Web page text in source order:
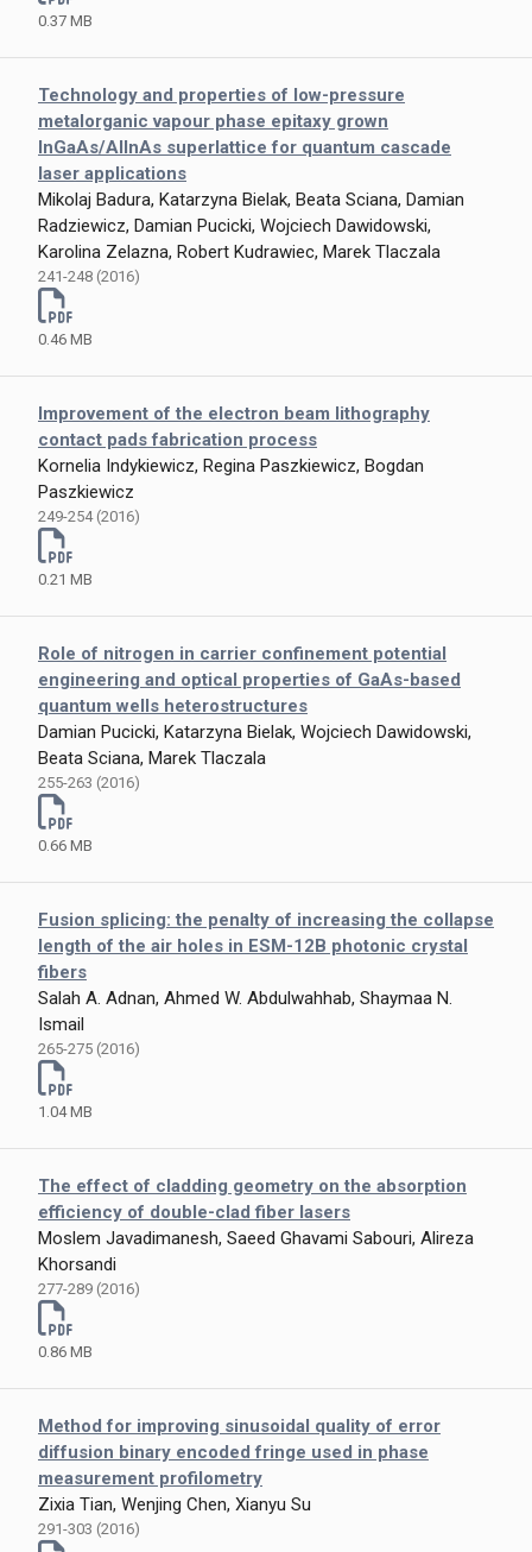
0.37 MB
Technology and properties of low-pressure
metalorganic vapour phase epitaxy grown
InGaAs/AlInAs superlattice for quantum cascade
laser applications
Mikolaj Badura, Katarzyna Bielak, Beata Sciana, Damian
Radziewicz, Damian Pucicki, Wojciech Dawidowski,
Karolina Zelazna, Robert Kudrawiec, Marek Tlaczala
241-248 (2016)
0.46 MB
Improvement of the electron beam lithography
contact pads fabrication process
Kornelia Indykiewicz, Regina Paszkiewicz, Bogdan
Paszkiewicz
249-254 (2016)
0.21 MB
Role of nitrogen in carrier confinement potential
engineering and optical properties of GaAs-based
quantum wells heterostructures
Damian Pucicki, Katarzyna Bielak, Wojciech Dawidowski,
Beata Sciana, Marek Tlaczala
255-263 (2016)
0.66 MB
Fusion splicing: the penalty of increasing the collapse
length of the air holes in ESM-12B photonic crystal
fibers
Salah A. Adnan, Ahmed W. Abdulwahhab, Shaymaa N.
Ismail
265-275 (2016)
1.04 MB
The effect of cladding geometry on the absorption
efficiency of double-clad fiber lasers
Moslem Javadimanesh, Saeed Ghavami Sabouri, Alireza
Khorsandi
277-289 (2016)
0.86 MB
Method for improving sinusoidal quality of error
diffusion binary encoded fringe used in phase
measurement profilometry
Zixia Tian, Wenjing Chen, Xianyu Su
291-303 (2016)